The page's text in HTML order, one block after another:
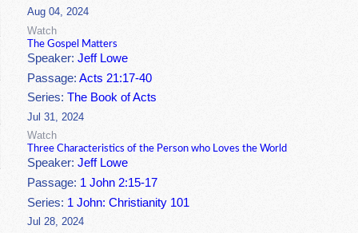
Aug 04, 2024
Watch
The Gospel Matters
Speaker:Jeff Lowe
Passage:Acts 21:17-40
Series:The Book of Acts
Jul 31, 2024
Watch
Three Characteristics of the Person who Loves the World
Speaker:Jeff Lowe
Passage: 1 John 2:15-17
Series: 1 John: Christianity 101
Jul 28, 2024